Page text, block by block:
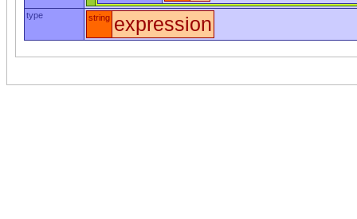
type string expression